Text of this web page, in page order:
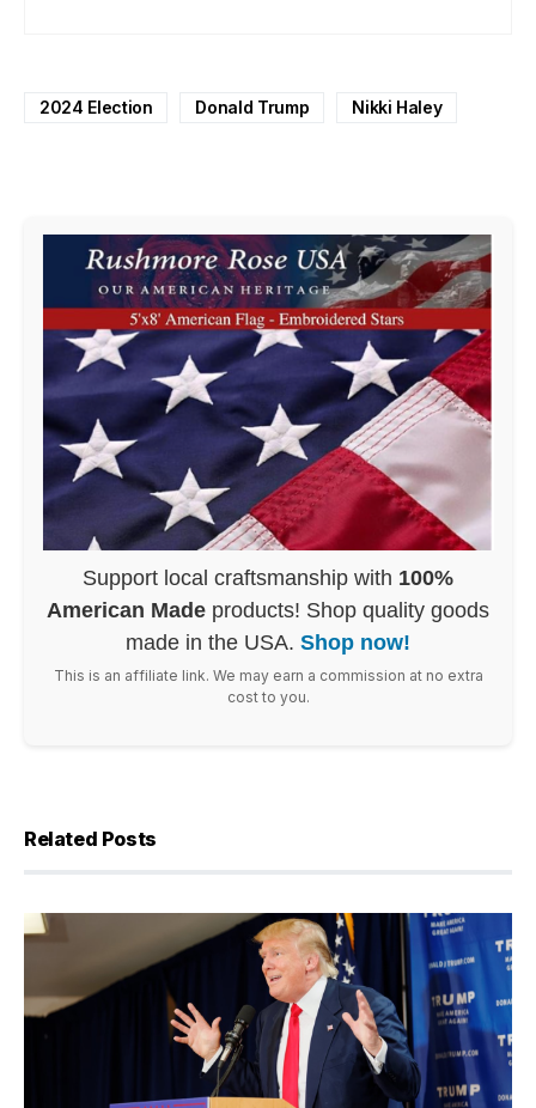
2024 Election Donald Trump Nikki Haley
Support local craftsmanship with 100%
American Made products! Shop quality goods
made in the USA. Shop now!
This is an affiliate link. We may earn a commission at no extra
cost to you.
Related Posts